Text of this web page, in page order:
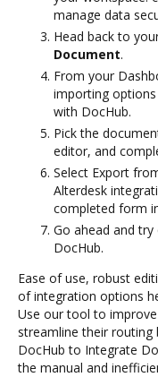
manage data
Head back to
Document.
From your
importing
with DocHub.
Pick the
editor, and
Select Export
Alterdesk
completed form
Go ahead and
DocHub.
Ease of use, robust
of integration options
Use our tool to
streamline their routing
DocHub to Integrate
the manual and